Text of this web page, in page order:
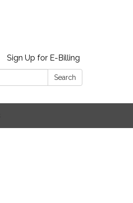
Sign Up for E-Billing
Search